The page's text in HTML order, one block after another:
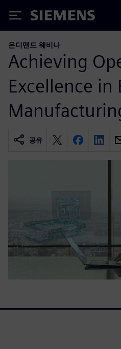
Siemens
온디맨드 웨비나
Achieving
Excellence in
공유